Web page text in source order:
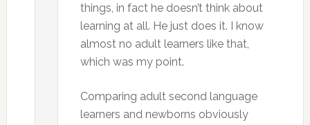
things, in fact he doesn’t think about
learning at all. He just does it. I know
almost no adult learners like that,
which was my point.
Comparing adult second language
learners and newborns obviously